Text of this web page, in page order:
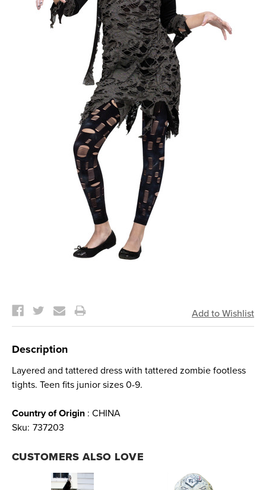
Stock:
Description
Layered and tattered dress with tattered zombie footless
tights. Teen fits junior sizes 0-9.
Country of Origin : CHINA
Sku: 737203
CUSTOMERS ALSO LOVE